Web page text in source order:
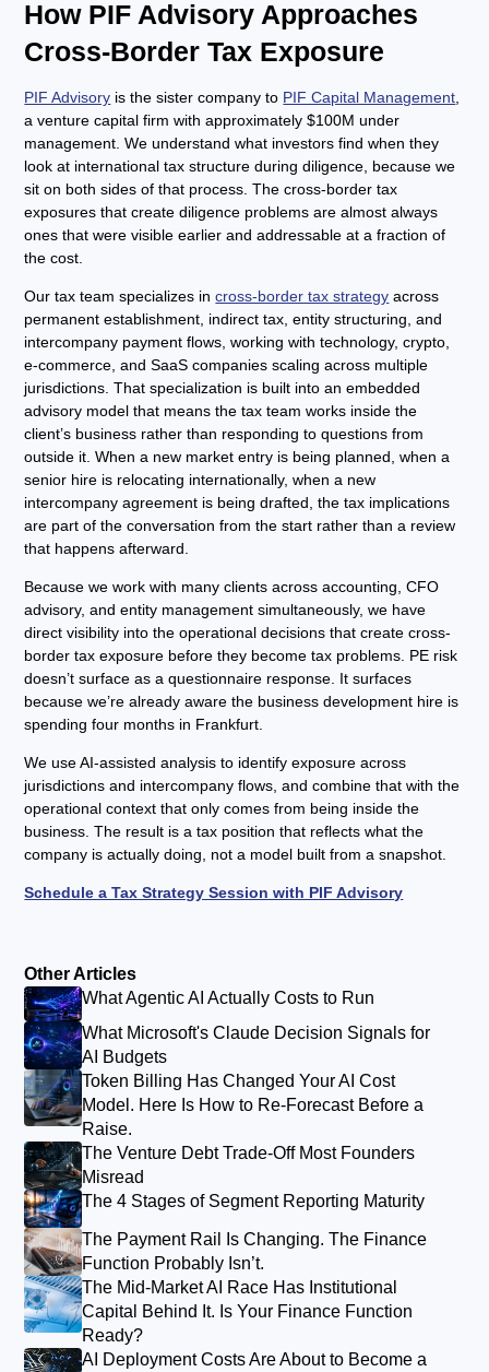
How PIF Advisory Approaches
Cross-Border Tax Exposure
PIF Advisory is the sister company to PIF Capital Management,
a venture capital firm with approximately $100M under
management. We understand what investors find when they
look at international tax structure during diligence, because we
sit on both sides of that process. The cross-border tax
exposures that create diligence problems are almost always
ones that were visible earlier and addressable at a fraction of
the cost.
Our tax team specializes incross-border tax strategy across
permanent establishment, indirect tax, entity structuring, and
intercompany payment flows, working with technology, crypto,
e-commerce, and SaaS companies scaling across multiple
jurisdictions. That specialization is built into an embedded
advisory model that means the tax team works inside the
client’s business rather than responding to questions from
outside it. When a new market entry is being planned, when a
senior hire is relocating internationally, when a new
intercompany agreement is being drafted, the tax implications
are part of the conversation from the start rather than a review
that happens afterward.
Because we work with many clients across accounting, CFO
advisory, and entity management simultaneously, we have
direct visibility into the operational decisions that create cross-
border tax exposure before they become tax problems. PE risk
doesn’t surface as a questionnaire response. It surfaces
because we’re already aware the business development hire is
spending four months in Frankfurt.
We use AI-assisted analysis to identify exposure across
jurisdictions and intercompany flows, and combine that with the
operational context that only comes from being inside the
business. The result is a tax position that reflects what the
company is actually doing, not a model built from a snapshot.
Schedule a Tax Strategy Session with PIF Advisory
Other Articles
What Agentic AI Actually Costs to Run
What Microsoft's Claude Decision Signals for
AI Budgets
Token Billing Has Changed Your AI Cost
Model. Here Is How to Re-Forecast Before a
Raise.
The Venture Debt Trade-Off Most Founders
Misread
The 4 Stages of Segment Reporting Maturity
The Payment Rail Is Changing. The Finance
Function Probably Isn’t.
The Mid-Market AI Race Has Institutional
Capital Behind It. Is Your Finance Function
Ready?
AI Deployment Costs Are About to Become a